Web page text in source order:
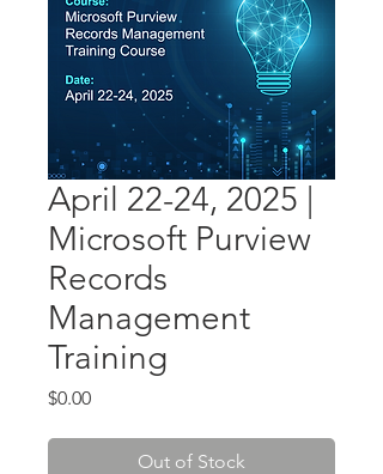
April 22-24, 2025 |
Microsoft Purview
Records
Management
Training
$0.00Price
Out of Stock